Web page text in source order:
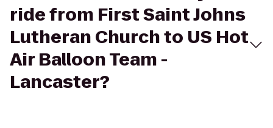
ride from First Saint Johns
Lutheran Church to US Hot
Air Balloon Team -
Lancaster?